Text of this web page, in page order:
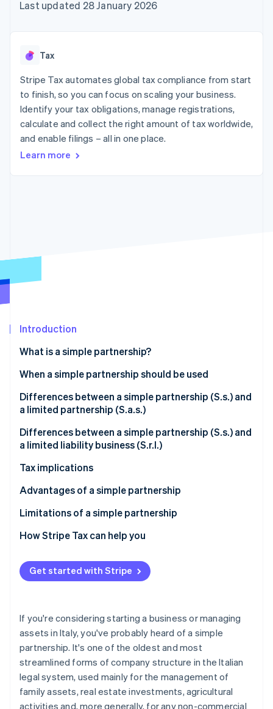
125+
Authorization
Link
checkout
automation
Revenue
Recognition
Data Pipeline
Data sync
More
Product roadmap
Carbon removal
Stripe Sessions 2026
Watch now
Creator economy
Gaming
Hospitality, travel and
leisure
Insurance
Media and
billing
backed cards
App integrations
Code samples
Contact
Contact sales
Last updated 28 January 2026
Tax
Stripe Tax automates global tax compliance from start
to finish, so you can focus on scaling your business.
Identify your tax obligations, manage registrations,
calculate and collect the right amount of tax worldwide,
and enable filings – all in one place.
Learn more
Introduction
What is a simple partnership?
Ease of incorporation
Significant contractual autonomy
Unlimited liability
Absence of commercial purposes
When a simple partnership should be used
Real estate asset management
Land management and non-commercial agricultural
activities
Non-commercial holding company
Asset planning and generational transfers
Non-commercial activities
When is it advisable to set up a simple partnership?
Differences between a simple partnership (S.s.) and
a limited partnership (S.a.s.)
Purpose of the business
Types of partners
Asset liability
Taxation matters
Differences between a simple partnership (S.s.) and
a limited liability business (S.r.l.)
Asset liability
Legal framework and scope of activity
Costs and administrative charges
Taxation
Tax implications
Transparent taxation
No corporate income tax
Indirect taxes
Tax advantages of simple partnership holding
companies
Recap: How taxation works for a simple partnership
Advantages of a simple partnership
Low operational costs
Flexibility of the articles of incorporation
Favorable taxation
Prime tool for asset planning
Limitations of a simple partnership
How Stripe Tax can help you
Get started with Stripe
If you're considering starting a business or managing
assets in Italy, you've probably heard of a simple
partnership. It's one of the oldest and most
streamlined forms of company structure in the Italian
legal system, used mainly for the management of
family assets, real estate investments, agricultural
activities and, more generally, for any non-commercial